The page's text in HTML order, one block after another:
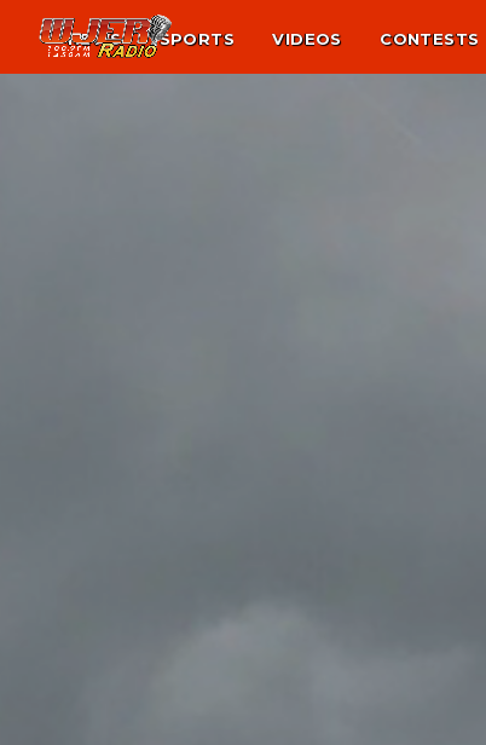
NEWS SPORTS VIDEOS CONTESTS